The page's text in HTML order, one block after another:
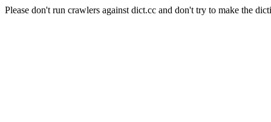
Please don't run crawlers against dict.cc and don't try to make the